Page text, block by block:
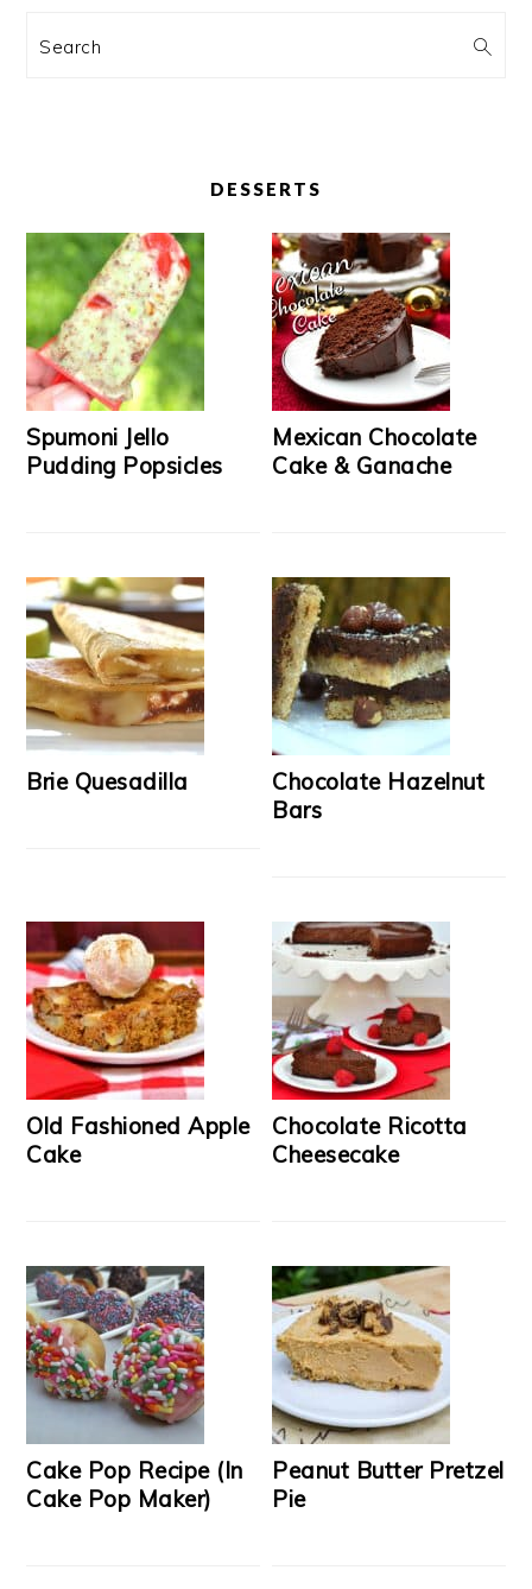
Search
DESSERTS
Spumoni Jello
Pudding Popsicles
Mexican Chocolate
Cake & Ganache
Brie Quesadilla
Chocolate Hazelnut
Bars
Old Fashioned Apple
Cake
Chocolate Ricotta
Cheesecake
Cake Pop Recipe (In
Cake Pop Maker)
Peanut Butter Pretzel
Pie